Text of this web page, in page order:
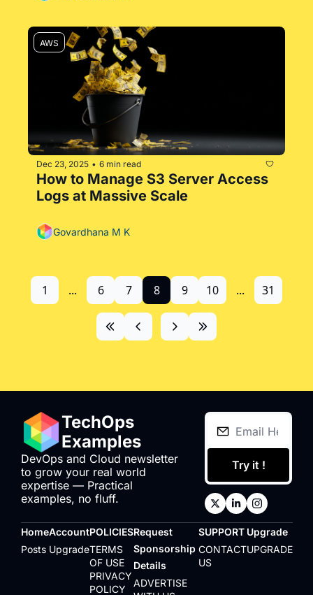
AWS
Dec 23, 2025 • 6 min read
How to Manage S3 Server Access
Logs at Massive Scale
Govardhana M K
1 ... 6 7 8 9 10 ... 31
TechOps
Examples
DevOps and Cloud newsletter
to grow your real world
expertise — Practical
examples, no fluff.
Try it !
Home
Posts
Account
Upgrade
POLICIES
TERMS
OF USE
PRIVACY
POLICY
Request
Sponsorship
Details
ADVERTISE
SUPPORT
CONTACT
US
Upgrade
UPGRADE